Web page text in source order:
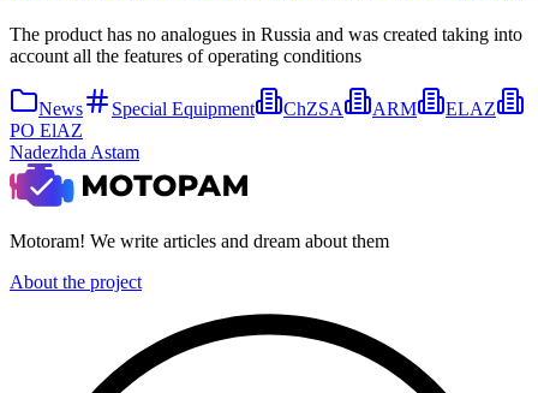
The product has no analogues in Russia and was created taking into
account all the features of operating conditions
News Special Equipment ChZSA ARM
ELAZ
PO ElAZ
Nadezhda Astam
Motoram! We write articles and dream about them
About the project